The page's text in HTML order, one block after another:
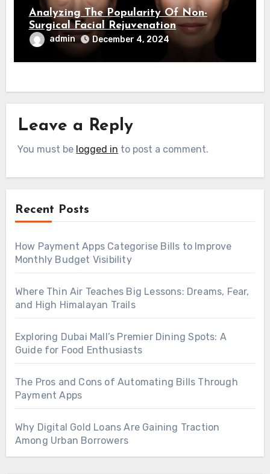
Analyzing The Popularity Of Non-
Surgical Facial Rejuvenation
admin December 4, 2024
Leave a Reply
You must be logged in to post a comment.
Recent Posts
How Payment Apps Categorise Bills to Improve
Monthly Budget Visibility
Where Thin Air Teaches Big Lessons: Dreams, Fear,
and High Himalayan Trails
Exploring Dubai Mall’s Premier Dining Spots: A
Guide for Food Enthusiasts
The Pros and Cons of Automating Bills Through
Payment Apps
Why Digital Gold Loans Are Gaining Traction
Among Urban Borrowers